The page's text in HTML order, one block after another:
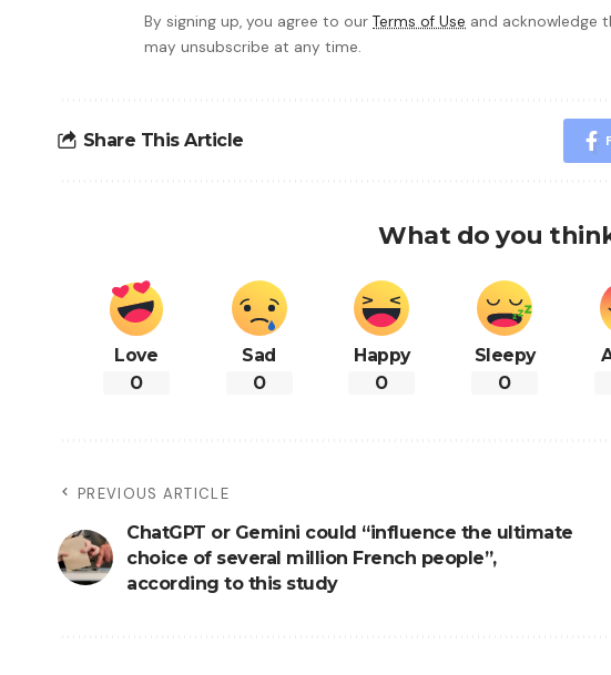
By signing up, you agree to our Terms of Use and acknowledge
may unsubscribe at any time.
Share This Article
What do you
Love
0
Sad
0
Happy
0
Sleepy
0
PREVIOUS ARTICLE
ChatGPT or Gemini could “influence the ultimate
choice of several million French people”,
according to this study